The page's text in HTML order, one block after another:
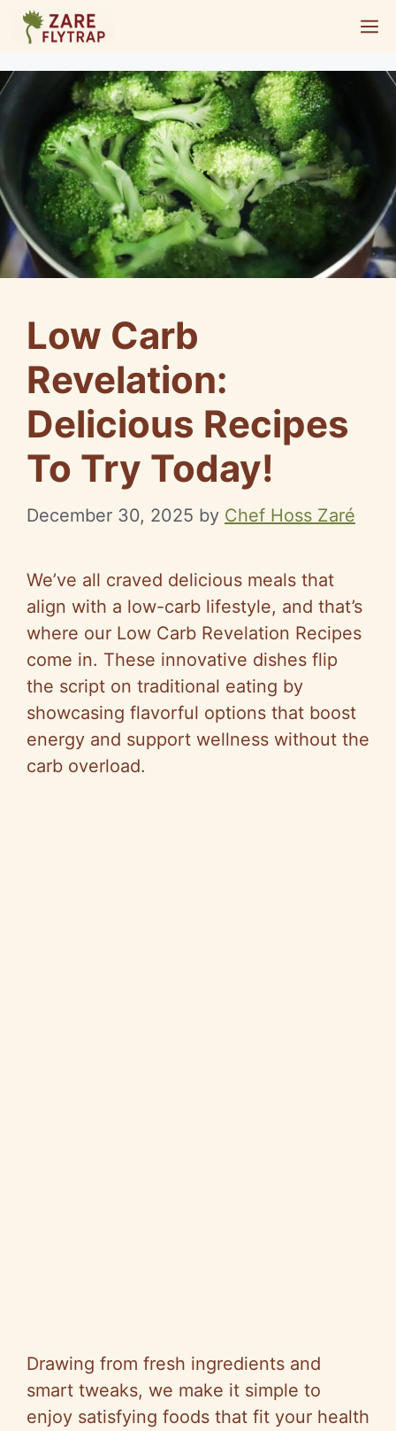
Skip
content
Low Carb
Revelation:
Delicious Recipes
To Try Today!
December 30, 2025 by Chef Hoss Zaré
We’ve all craved delicious meals that
align with a low-carb lifestyle, and that’s
where our Low Carb Revelation Recipes
come in. These innovative dishes flip
the script on traditional eating by
showcasing flavorful options that boost
energy and support wellness without the
carb overload.
Drawing from fresh ingredients and
smart tweaks, we make it simple to
enjoy satisfying foods that fit your health